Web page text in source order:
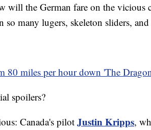
will the German fare on the vicious
so many lugers, skeleton sliders, and
80 miles per hour down 'The
spoilers?
Canada's pilot Justin Kripps,